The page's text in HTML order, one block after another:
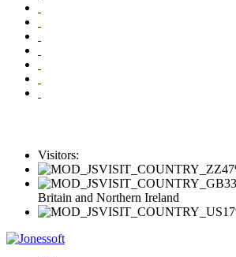
Visitors:
Britain and Northern Ireland